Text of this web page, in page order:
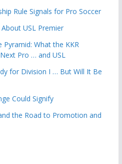
Rule Signals for Pro Soccer
USL Premier
What the KKR
Pro … and USL
for Division I … But Will It Be
Could Signify
the Road to Promotion and